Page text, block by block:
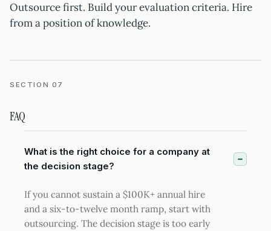
Outsource first. Build your evaluation criteria. Hire
from a position of knowledge.
SECTION 07
FAQ
What is the right choice for a company at
the decision stage?
If you cannot sustain a $100K+ annual hire
and a six-to-twelve month ramp, start with
outsourcing. The decision stage is too early